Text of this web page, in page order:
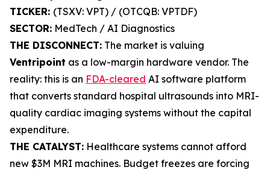
TICKER: (TSXV: VPT) / (OTCQB: VPTDF)
SECTOR: MedTech / AI Diagnostics
THE DISCONNECT: The market is valuing
Ventripoint as a low-margin hardware vendor. The
reality: this is an FDA-cleared AI software platform
that converts standard hospital ultrasounds into MRI-
quality cardiac imaging systems without the capital
expenditure.
THE CATALYST: Healthcare systems cannot afford
new $3M MRI machines. Budget freezes are forcing